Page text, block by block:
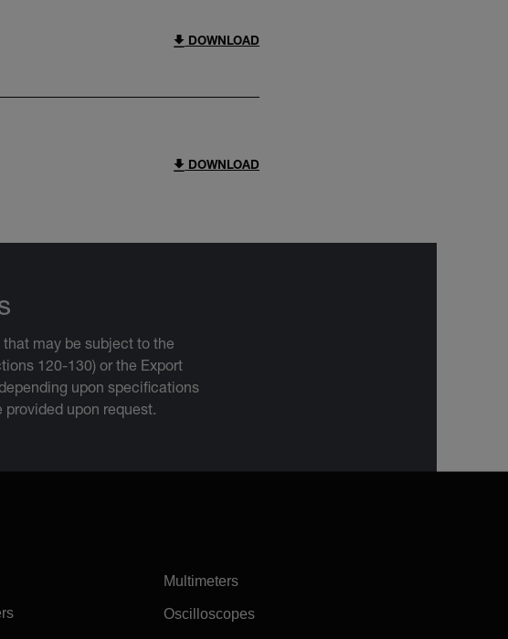
DOWNLOAD
DOWNLOAD
may be subject to the
120-130) or the Export
upon specifications
upon request.
Multimeters
Oscilloscopes